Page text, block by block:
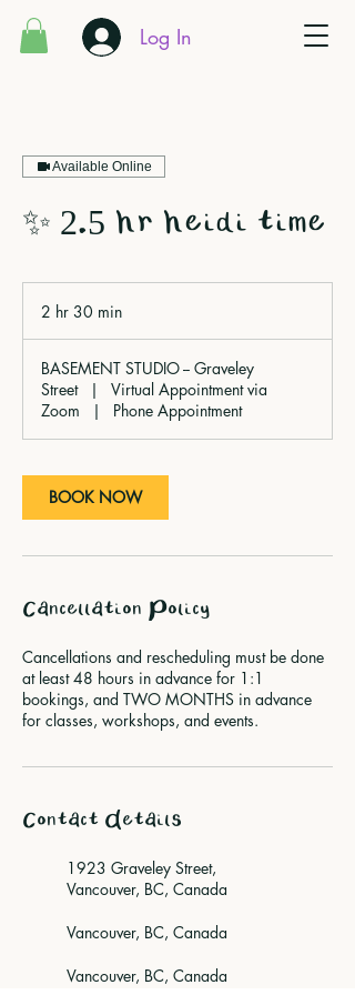
Log In
Available Online
✨ 2.5 hr heidi time
2 hr 30 min
3
0
m
i
BASEMENT STUDIO -- Graveley
Street
|
Virtual Appointment via
Zoom
| Phone Appointment
BOOK NOW
Cancellation Policy
Cancellations and rescheduling must be done
at least 48 hours in advance for 1:1
bookings, and TWO MONTHS in advance
for classes, workshops, and events.
Contact Details
1923 Graveley Street,
Vancouver, BC, Canada
Vancouver, BC, Canada
Vancouver, BC, Canada